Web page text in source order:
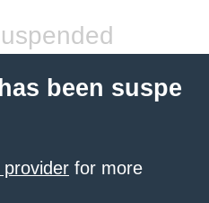
been suspe
for more